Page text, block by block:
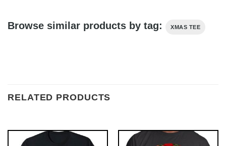
Browse similar products by tag: XMAS TEE
RELATED PRODUCTS